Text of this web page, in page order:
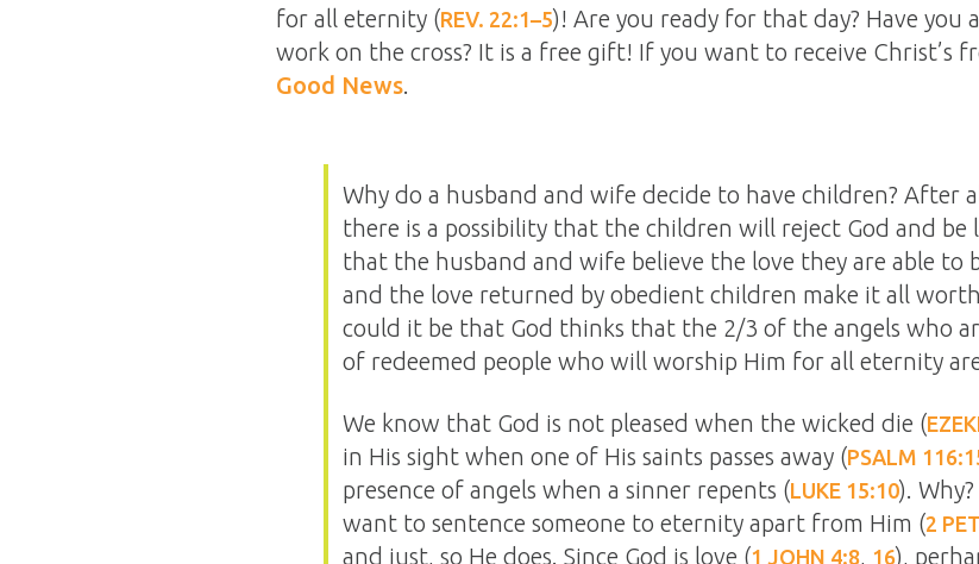
for all eternity (REV. 22:1–5)! Are you ready for that day? Have you
work on the cross? It is a free gift! If you want to receive Christ’s
Good News.
Why do a husband and wife decide to have children? After
there is a possibility that the children will reject God and
that the husband and wife believe the love they are able to
and the love returned by obedient children make it all
could it be that God thinks that the 2/3 of the angels who
of redeemed people who will worship Him for all eternity
We know that God is not pleased when the wicked die (
in His sight when one of His saints passes away (PSALM
presence of angels when a sinner repents (LUKE 15:10).
want to sentence someone to eternity apart from Him (2
and just, so He does. Since God is love (1 JOHN 4:8, 16),